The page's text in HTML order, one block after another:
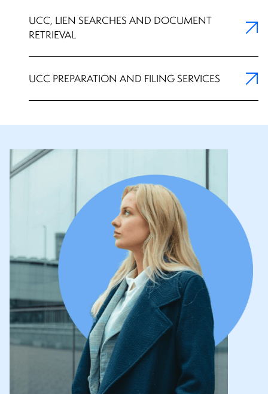
UCC, LIEN SEARCHES AND DOCUMENT
RETRIEVAL
UCC PREPARATION AND FILING SERVICES